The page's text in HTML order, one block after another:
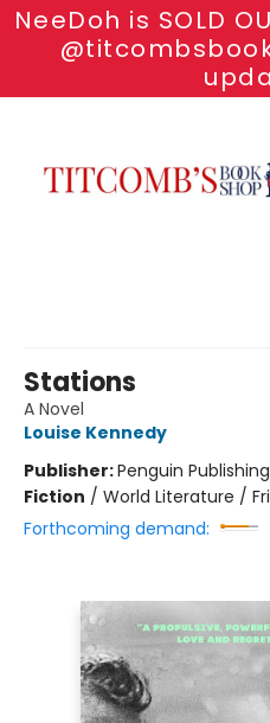
NeeDoh is SOLD
Stations
A Novel
Louise Kennedy
Publisher:Penguin
Fiction / World Literature /
Forthcoming demand: